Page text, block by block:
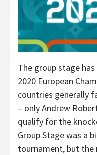
The group stage
2020 European
countries generally
– only Andrew
qualify for the
Group Stage was a
tournament, but the